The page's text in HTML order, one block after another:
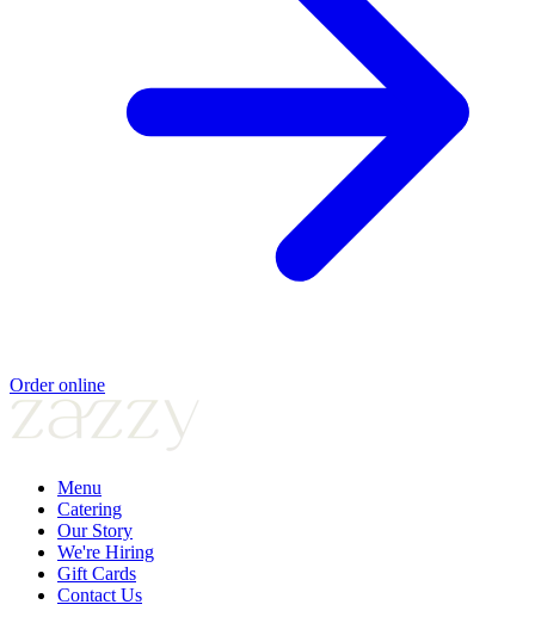
Order online
Menu
Catering
Our Story
We're Hiring
Gift Cards
Contact Us